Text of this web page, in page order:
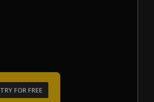
TRY FOR FREE